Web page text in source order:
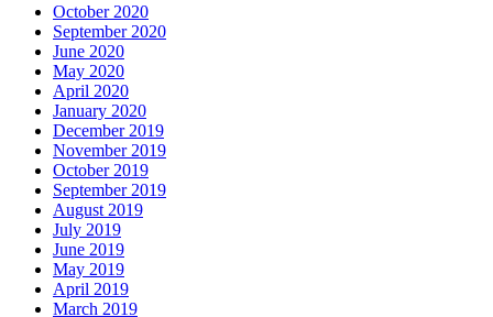
October 2020
September 2020
June 2020
May 2020
April 2020
January 2020
December 2019
November 2019
October 2019
September 2019
August 2019
July 2019
June 2019
May 2019
April 2019
March 2019